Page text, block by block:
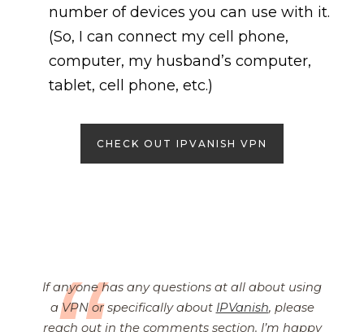
number of devices you can use with it.
(So, I can connect my cell phone,
computer, my husband’s computer,
tablet, cell phone, etc.)
CHECK OUT IPVANISH VPN
If anyone has any questions at all about using
a VPN or specifically about IPVanish, please
reach out in the comments section. I’m happy